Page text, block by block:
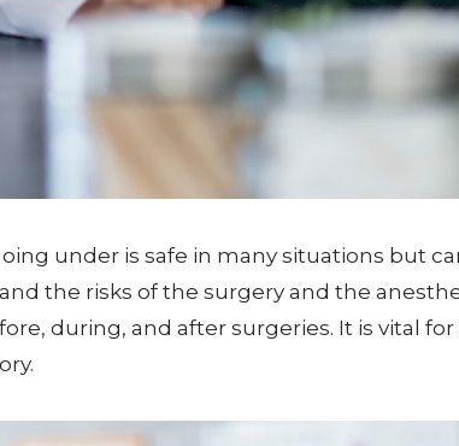
under is safe in many situations but
the risks of the surgery and the
during, and after surgeries. It is vital